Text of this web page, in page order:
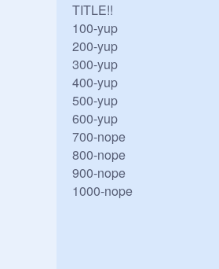
TITLE!!
100-yup
200-yup
300-yup
400-yup
500-yup
600-yup
700-nope
800-nope
900-nope